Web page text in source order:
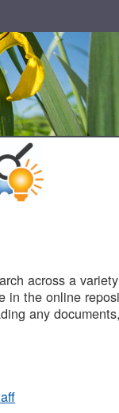
across a
the online
any